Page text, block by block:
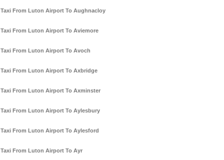
Taxi From Luton Airport To Aughnacloy
Taxi From Luton Airport To Aviemore
Taxi From Luton Airport To Avoch
Taxi From Luton Airport To Axbridge
Taxi From Luton Airport To Axminster
Taxi From Luton Airport To Aylesbury
Taxi From Luton Airport To Aylesford
Taxi From Luton Airport To Ayr